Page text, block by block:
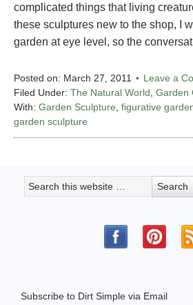
complicated things that living
these sculptures new to the shop, I
garden at eye level, so the
Posted on: March 27, 2011
Leave a
Filed Under: The Natural World Garden
With: Garden Sculpture figurative
garden sculpture
Subscribe to Dirt Simple via Email